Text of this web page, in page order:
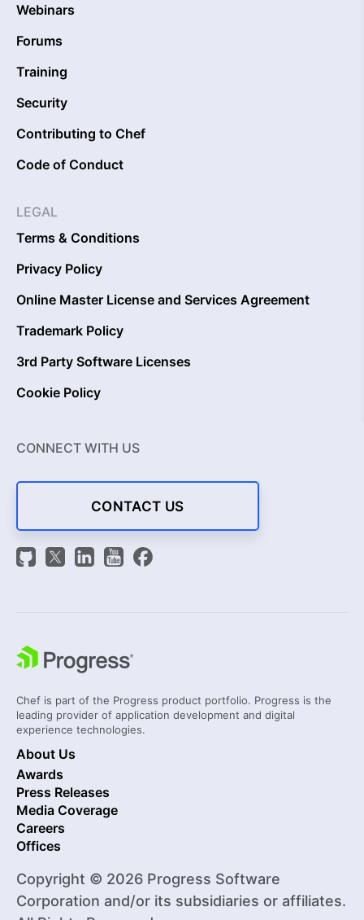
Webinars
Forums
Training
Security
Contributing to Chef
Code of Conduct
LEGAL
Terms & Conditions
Privacy Policy
Online Master License and Services Agreement
Trademark Policy
3rd Party Software Licenses
Cookie Policy
CONNECT WITH US
CONTACT US
Chef is part of the Progress product portfolio. Progress is the
leading provider of application development and digital
experience technologies.
About Us
Awards
Press Releases
Media Coverage
Careers
Offices
Copyright © 2026 Progress Software
Corporation and/or its subsidiaries or affiliates.